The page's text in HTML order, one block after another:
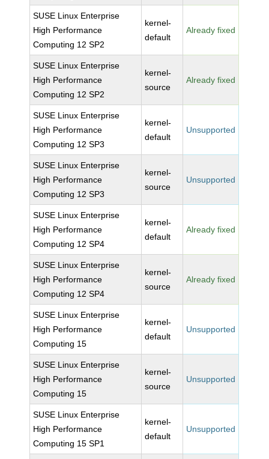
SUSE Linux Enterprise
High Performance
Computing 12 SP2
kernel-
default
Already fixed
SUSE Linux Enterprise
High Performance
Computing 12 SP2
kernel-
source
Already fixed
SUSE Linux Enterprise
High Performance
Computing 12 SP3
kernel-
default
Unsupported
SUSE Linux Enterprise
High Performance
Computing 12 SP3
kernel-
source
Unsupported
SUSE Linux Enterprise
High Performance
Computing 12 SP4
kernel-
default
Already fixed
SUSE Linux Enterprise
High Performance
Computing 12 SP4
kernel-
source
Already fixed
SUSE Linux Enterprise
High Performance
Computing 15
kernel-
default
Unsupported
SUSE Linux Enterprise
High Performance
Computing 15
kernel-
source
Unsupported
SUSE Linux Enterprise
High Performance
Computing 15 SP1
kernel-
default
Unsupported